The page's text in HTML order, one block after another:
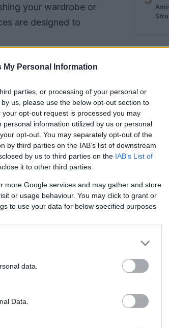
My Personal Information
parties, or processing of your personal or
us, please use the below opt-out section to
opt-out request is processed you may
information utilized by us or personal
opt-out. You may separately opt-out of the
by third parties on the IAB’s list of downstream
by us to third parties on the IAB’s List of
it to other third parties.
more Google services and may gather and store
or usage behaviour. You may click to grant or
to use your data for below specified purposes
data.
Data.
your wardrobe or
are designed to
interest among
and how they